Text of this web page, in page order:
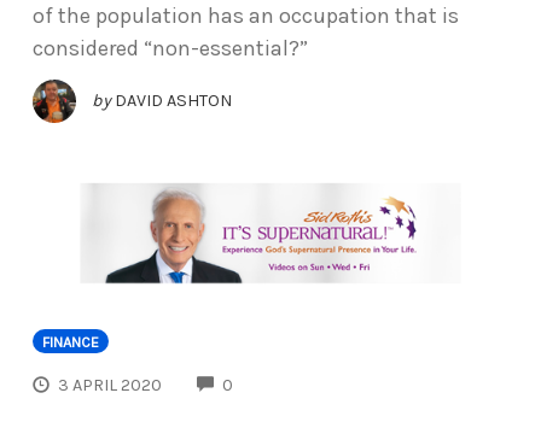
of the population has an occupation that is
considered “non-essential?”
by DAVID ASHTON
FINANCE
3 APRIL 2020 0